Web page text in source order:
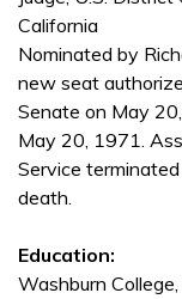
California
Nominated by
new seat
Senate on May
May 20, 1971.
Service
death.
Education:
Washburn